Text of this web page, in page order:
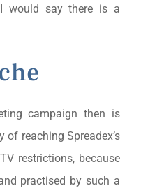
would say there is a
campaign then is
reaching Spreadex’s
restrictions, because
practised by such a